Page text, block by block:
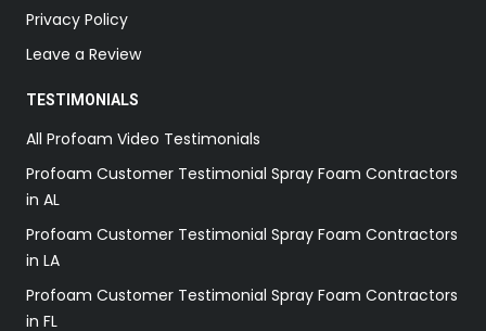
Privacy Policy
Leave a Review
TESTIMONIALS
All Profoam Video Testimonials
Profoam Customer Testimonial Spray Foam Contractors
in AL
Profoam Customer Testimonial Spray Foam Contractors
in LA
Profoam Customer Testimonial Spray Foam Contractors
in FL